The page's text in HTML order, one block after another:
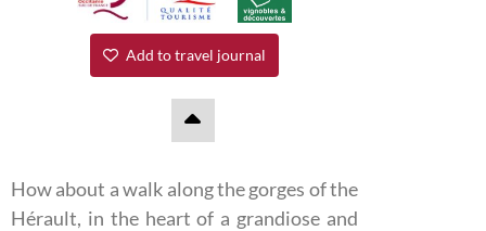
Add to travel journal
How about a walk along the gorges of the
Hérault, in the heart of a grandiose and